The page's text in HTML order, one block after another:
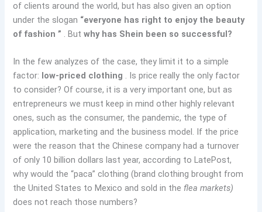
of clients around the world, but has also given an option
under the slogan “everyone has right to enjoy the beauty
of fashion ” . Butwhy has Shein been so successful?
In the few analyzes of the case, they limit it to a simple
factor: low-priced clothing . Is price really the only factor
to consider? Of course, it is a very important one, but as
entrepreneurs we must keep in mind other highly relevant
ones, such as the consumer, the pandemic, the type of
application, marketing and the business model. If the price
were the reason that the Chinese company had a turnover
of only 10 billion dollars last year, according to LatePost,
why would the “paca” clothing (brand clothing brought from
the United States to Mexico and sold in the flea markets)
does not reach those numbers?